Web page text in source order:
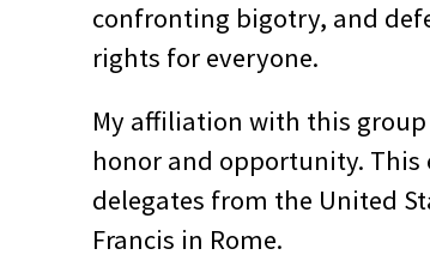
confronting bigotry, and
rights for everyone.
My affiliation with this
honor and opportunity.
delegates from the United
Francis in Rome.